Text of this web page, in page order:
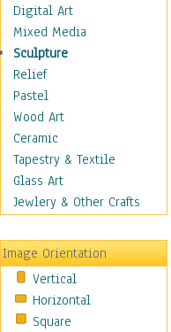
Motivational
Movies
Music
People
Places
Religion & Spirituality
Scenic / Landscapes
Seasons
Sport
Traditional
Still Life
Surrealism
Transportation
World Culture
Digital Art
Mixed Media
Sculpture
Relief
Pastel
Wood Art
Ceramic
Tapestry & Textile
Glass Art
Jewlery & Other Crafts
Image Orientation
Vertical
Horizontal
Square